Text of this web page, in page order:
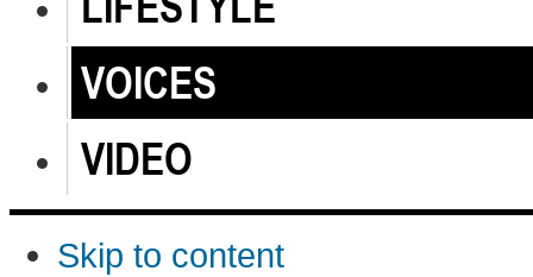
VOICES
VIDEO
Skip to content